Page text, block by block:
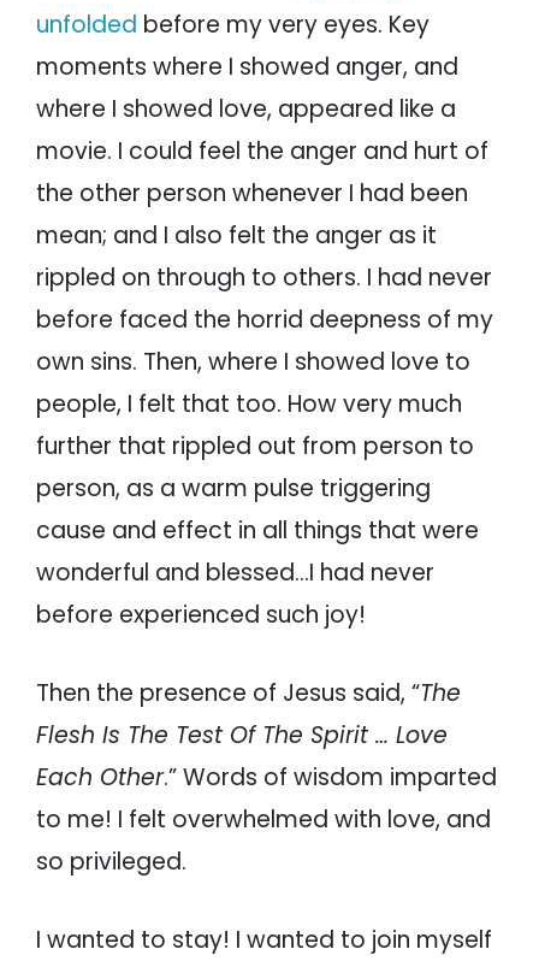
unfolded before my very eyes. Key
moments where I showed anger, and
where I showed love, appeared like a
movie. I could feel the anger and hurt of
the other person whenever I had been
mean; and I also felt the anger as it
rippled on through to others. I had never
before faced the horrid deepness of my
own sins. Then, where I showed love to
people, I felt that too. How very much
further that rippled out from person to
person, as a warm pulse triggering
cause and effect in all things that were
wonderful and blessed…I had never
before experienced such joy!
Then the presence of Jesus said, “The
Flesh Is The Test Of The Spirit … Love
Each Other.” Words of wisdom imparted
to me! I felt overwhelmed with love, and
so privileged.
I wanted to stay! I wanted to join myself